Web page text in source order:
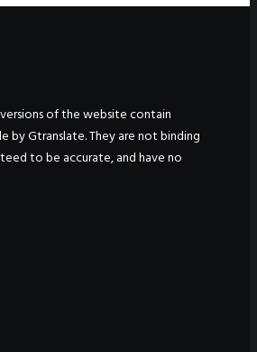
of the website contain
by Gtranslate. They are not binding
to be accurate, and have no